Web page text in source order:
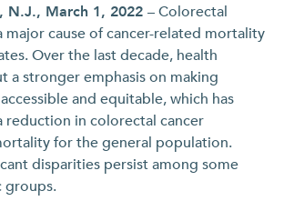
N.J., March 1, 2022 – Colorectal
major cause of cancer-related mortality
Over the last decade, health
a stronger emphasis on making
and equitable, which has
in colorectal cancer
for the general population.
disparities persist among some
groups.